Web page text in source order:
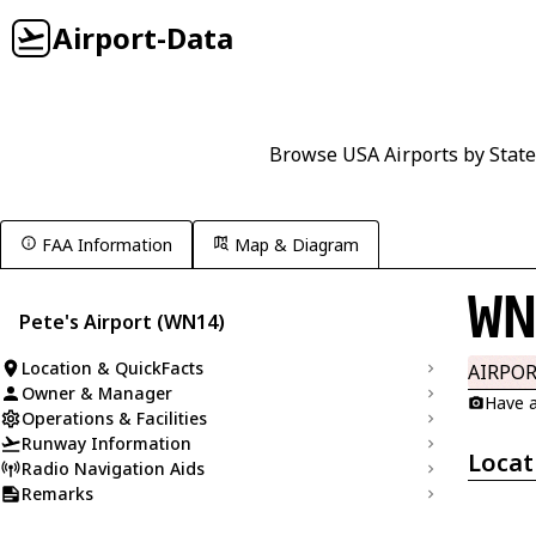
Airport-Data
Browse USA Airports by State
FAA Information Map & Diagram
Pete's Airport (WN14)
Location & QuickFacts
Owner & Manager
Operations & Facilities
Runway Information
Radio Navigation Aids
Remarks
Have